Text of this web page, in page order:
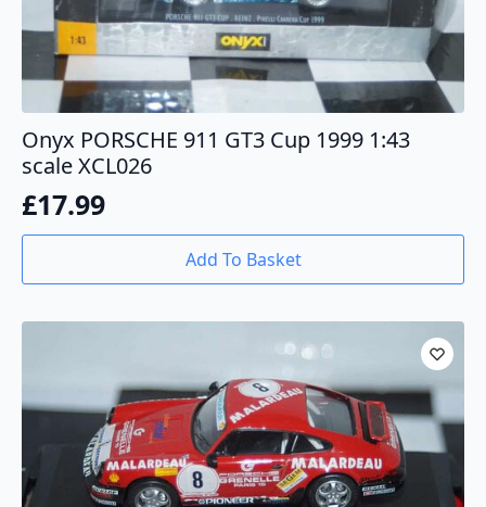
Onyx PORSCHE 911 GT3 Cup 1999 1:43
scale XCL026
£17.99
Add To Basket